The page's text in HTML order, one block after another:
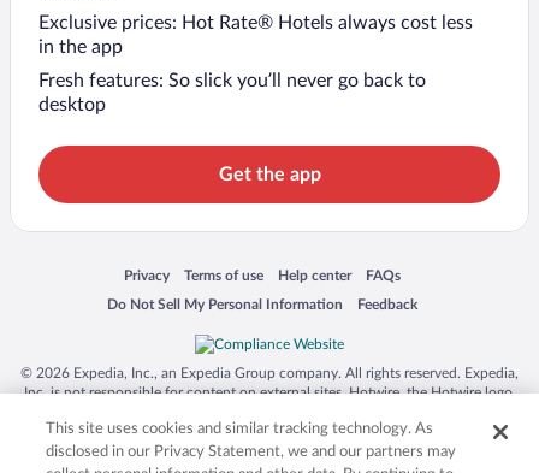
Exclusive prices: Hot Rate® Hotels always cost less
in the app
Fresh features: So slick you’ll never go back to
desktop
Get the app
Privacy
Opens in a new window
Terms of use
Opens in a new window
Help center
Opens in a new window
FAQs
Opens in a new window
Do Not Sell My Personal Information
Opens in a new window Feedback
Opens in a new window
© 2026 Expedia, Inc., an Expedia Group company. All rights reserved. Expedia,
Inc. is not responsible for content on external sites. Hotwire, the Hotwire logo,
trademarks of Expedia, Inc. in the US and/or other countries. Other logos or
product and company names mentioned herein may be the property of their
respective owners. CST 2029030-50.
This site uses cookies and similar tracking technology. As
disclosed in our Privacy Statement, we and our partners may